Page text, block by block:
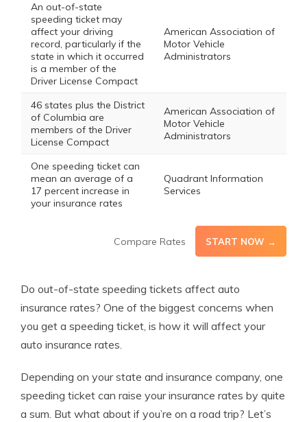
An out-of-state
speeding ticket may
affect your driving
record, particularly if the
state in which it occurred
is a member of the
Driver License Compact
American Association of
Motor Vehicle
Administrators
46 states plus the District
of Columbia are
members of the Driver
License Compact
American Association of
Motor Vehicle
Administrators
One speeding ticket can
mean an average of a
17 percent increase in
your insurance rates
Quadrant Information
Services
Compare Rates START NOW →
Do out-of-state speeding tickets affect auto
insurance rates? One of the biggest concerns when
you get a speeding ticket, is how it will affect your
auto insurance rates.
Depending on your state and insurance company, one
speeding ticket can raise your insurance rates by quite
a sum. But what about if you’re on a road trip? Let’s